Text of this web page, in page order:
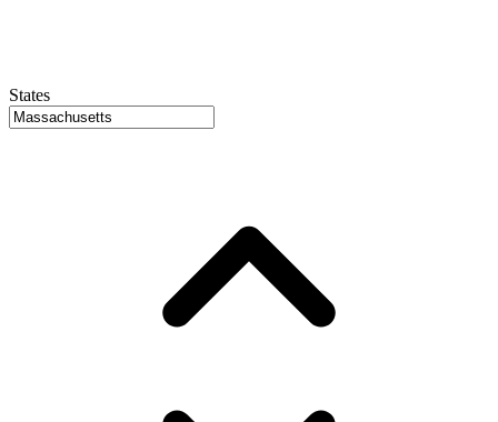
States